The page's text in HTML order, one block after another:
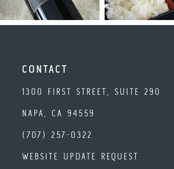
CONTACT
1300 FIRST STREET, SUITE 290
NAPA, CA 94559
(707) 257-0322
WEBSITE UPDATE REQUEST